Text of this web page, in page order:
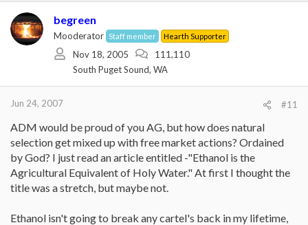
begreen
Mooderator Staff member Hearth Supporter
Nov 18, 2005
111,110
South Puget Sound, WA
Jun 24, 2007 #11
ADM would be proud of you AG, but how does natural
selection get mixed up with free market actions? Ordained
by God? I just read an article entitled -"Ethanol is the
Agricultural Equivalent of Holy Water." At first I thought the
title was a stretch, but maybe not.
Ethanol isn't going to break any cartel's back in my lifetime,